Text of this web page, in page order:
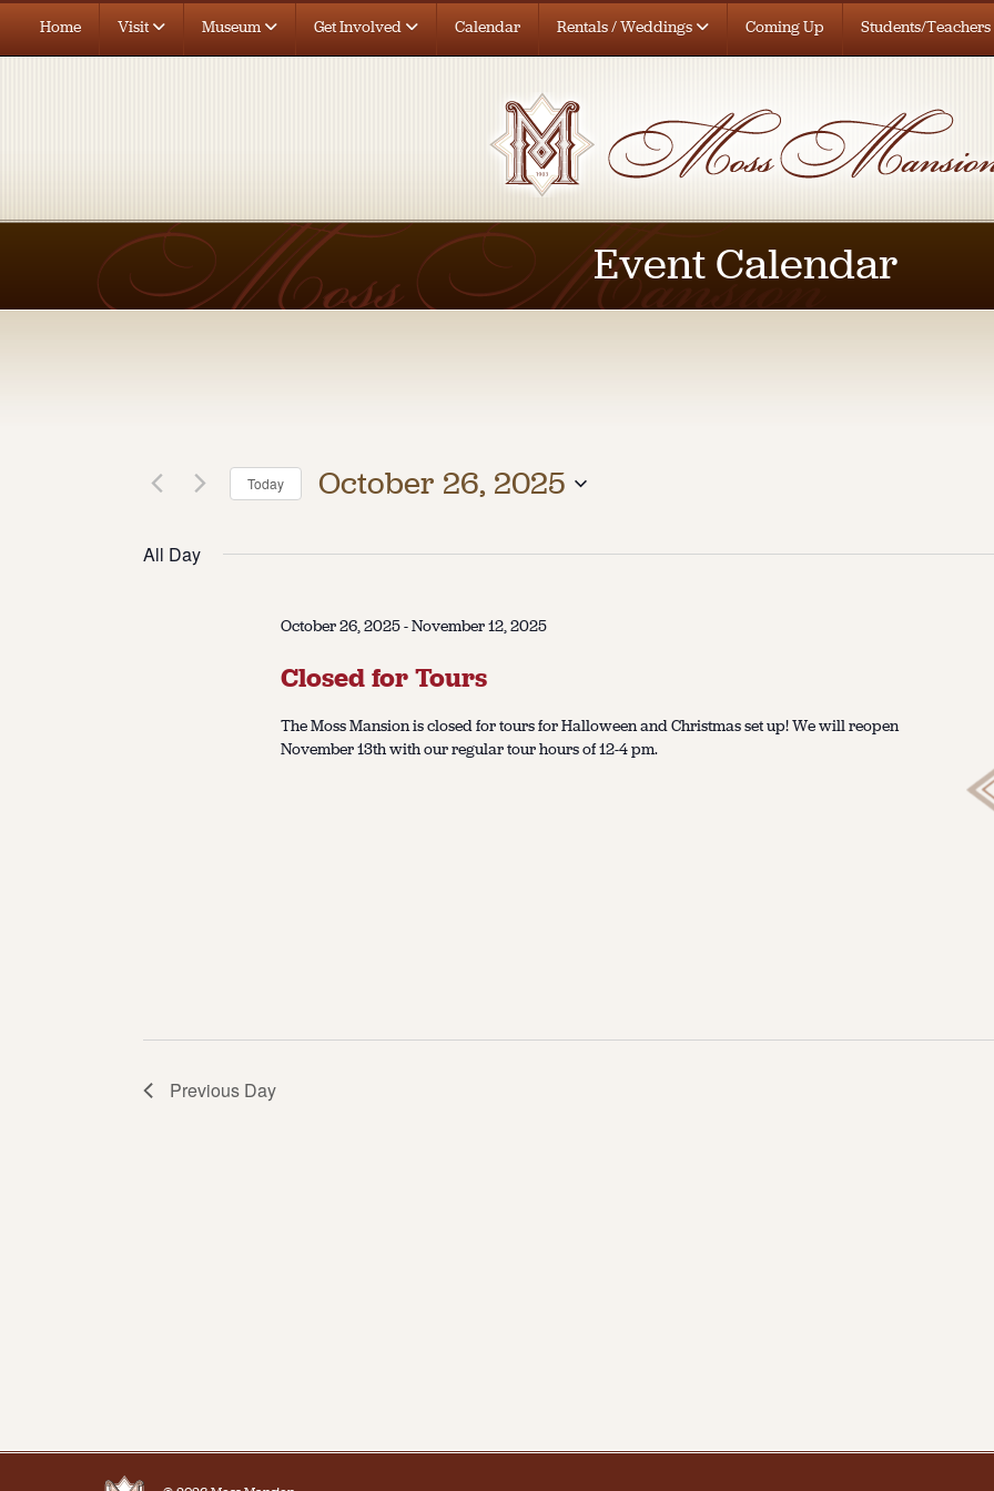
Home Visit Museum Get Involved Calendar Rentals / Weddings Coming Up Students/Teachers
Event Calendar
Today October 26, 2025
All Day
October 26, 2025-November 12, 2025
Closed for Tours
The Moss Mansion is closed for tours for Halloween and Christmas set up! We will reopen
November 13th with our regular tour hours of 12-4 pm.
Previous Day